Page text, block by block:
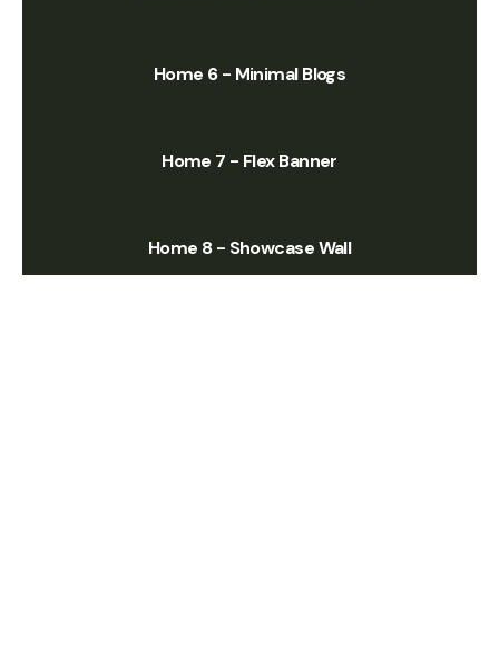
Home 6 - Minimal Blogs
Home 7 - Flex Banner
Home 8 - Showcase Wall